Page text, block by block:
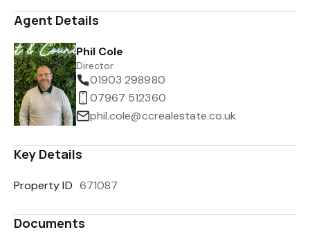
Agent Details
Phil Cole
Director
01903 298980
07967 512360
phil.cole@ccrealestate.co.uk
Key Details
Property ID 671087
Documents